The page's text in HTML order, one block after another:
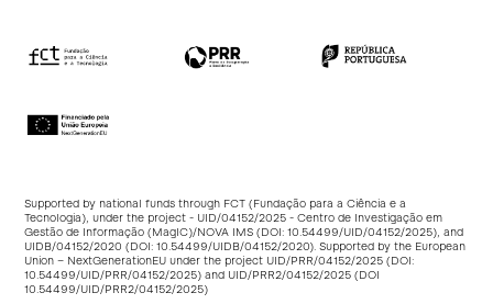
Supported by national funds through FCT (Fundação para a Ciência e a
Tecnologia), under the project - UID/04152/2025 - Centro de Investigação em
Gestão de Informação (MagIC)/NOVA IMS (DOI:10.54499/UID/04152/2025), and
UIDB/04152/2020 (DOI:10.54499/UIDB/04152/2020). Supported by the European
Union – NextGenerationEU under the project UID/PRR/04152/2025 (DOI:
10.54499/UID/PRR/04152/2025) and UID/PRR2/04152/2025 (DOI
10.54499/UID/PRR2/04152/2025)